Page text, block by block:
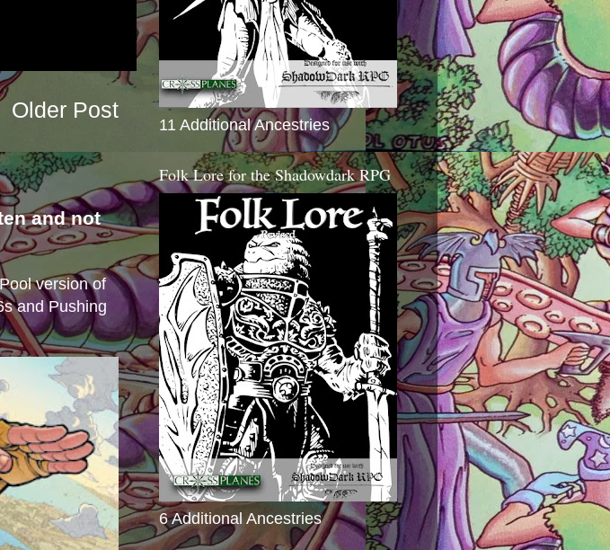
Older Post
and not
version of
and Pushing
11 Additional Ancestries
Folk Lore for the Shadowdark RPG
6 Additional Ancestries